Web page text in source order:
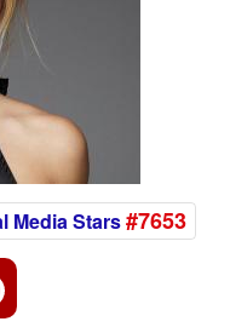
Media Stars#7653